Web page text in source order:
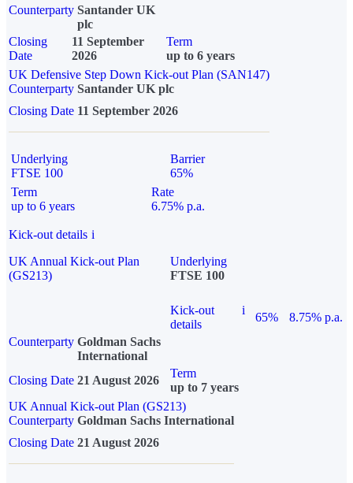
Counterparty Santander UK
plc
Closing
Date
11 September
2026
Term
up to 6 years
UK Defensive Step Down Kick-out Plan (SAN147)
Counterparty Santander UK plc
Closing Date 11 September 2026
Underlying
FTSE 100
Barrier
65%
Term
up to 6 years
Rate
6.75% p.a.
Kick-out details i
UK Annual Kick-out Plan
(GS213)
Underlying
FTSE 100
Kick-out
details
i
65%
8.75% p.a.
Counterparty Goldman Sachs
International
Closing Date 21 August 2026
Term
up to 7 years
UK Annual Kick-out Plan (GS213)
Counterparty Goldman Sachs International
Closing Date 21 August 2026